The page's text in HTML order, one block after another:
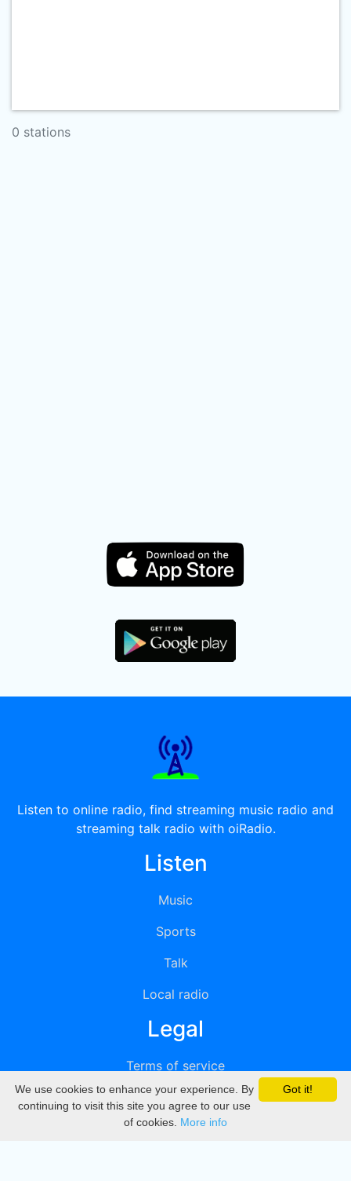
0 stations
Listen to online radio, find streaming music radio and
streaming talk radio with oiRadio.
Listen
Music
Sports
Talk
Local radio
Legal
Terms of service
Privacy
DMCA
Got it!
We use cookies to enhance your experience. By
continuing to visit this site you agree to our use
of cookies. More info